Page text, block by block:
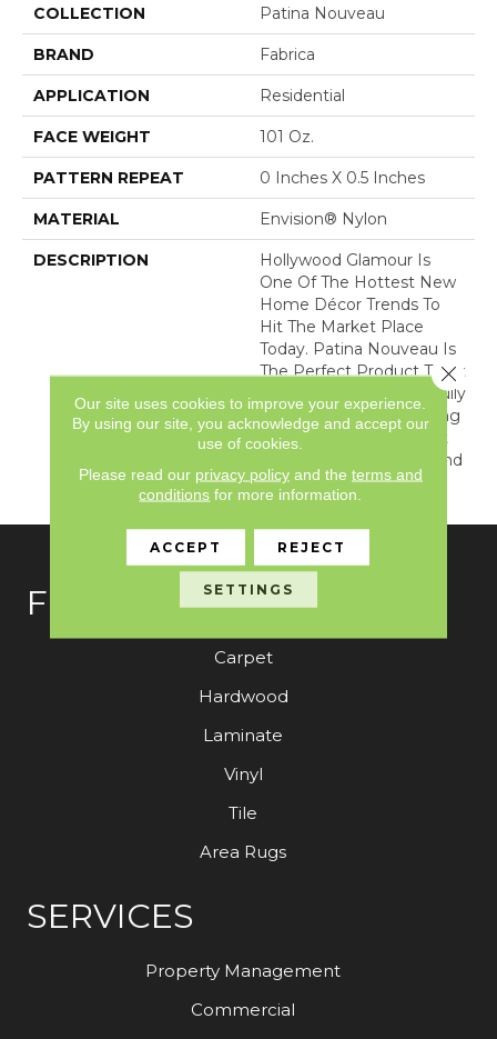
COLLECTION Patina Nouveau
BRAND Fabrica
APPLICATION Residential
FACE WEIGHT 101 Oz.
PATTERN REPEAT 0 Inches X 0.5 Inches
MATERIAL Envision® Nylon
DESCRIPTION
Hollywood Glamour Is
One Of The Hottest New
Home Décor Trends To
Hit The Market Place
Today. Patina Nouveau Is
The Perfect Product To Fit
That Need. This Beautifully
Constructed, Shimmering
Cut Pile Ribbed Product
Features A Soft Hand And
Lustrous Finish
FLOORING
Carpet
Hardwood
Laminate
Vinyl
Tile
Area Rugs
SERVICES
Property Management
Commercial
Our site uses cookies to improve your experience.
By using our site, you acknowledge and accept our
use of cookies.
Please read our privacy policyand the terms and
conditions for more information.
ACCEPT REJECT
SETTINGS
Close